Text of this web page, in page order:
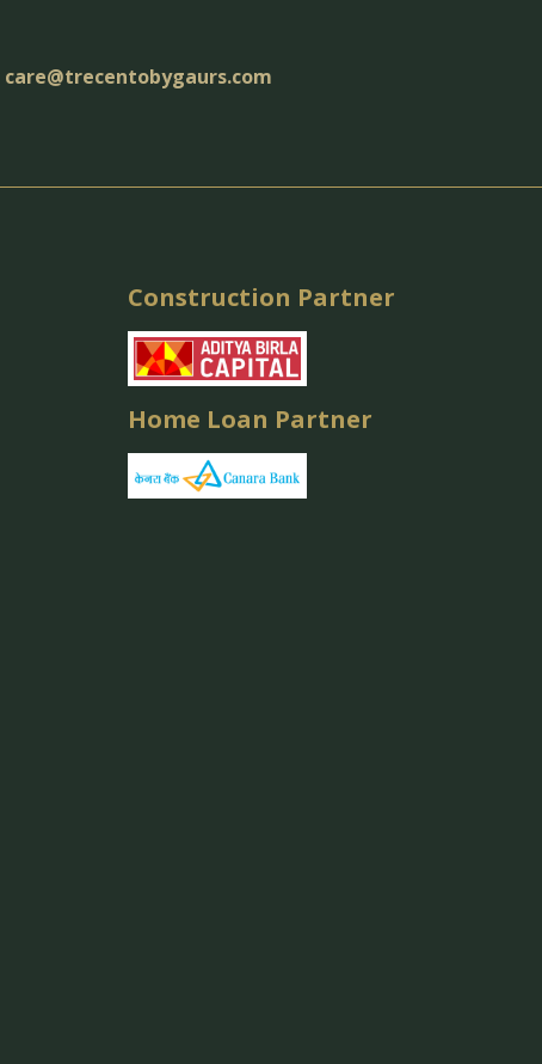
care@trecentobygaurs.com
Construction Partner
Home Loan Partner